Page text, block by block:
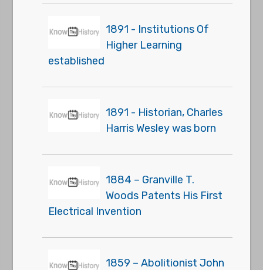
1891 - Institutions Of
Higher Learning
established
1891 - Historian, Charles
Harris Wesley was born
1884 – Granville T.
Woods Patents His First
Electrical Invention
1859 – Abolitionist John